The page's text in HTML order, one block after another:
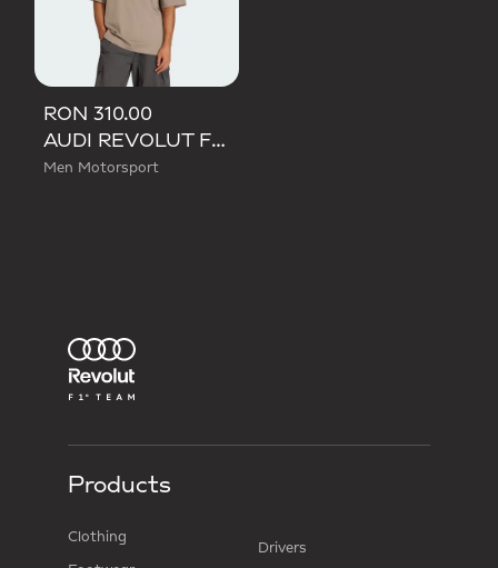
RON 310.00
AUDI REVOLUT F1 TEAM ELEVATED GRAPHIC II TEE
Men Motorsport
Products
Clothing
Drivers